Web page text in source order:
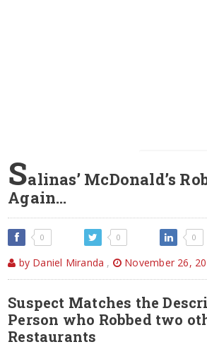
Salinas’ McDonald’s
Again…
0 0 0
by Daniel Miranda , November 26,
Suspect Matches the
Person who Robbed two
Restaurants